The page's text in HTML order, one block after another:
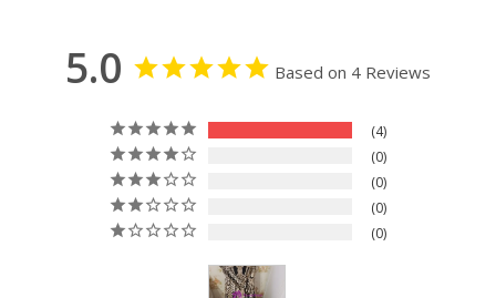
5.0 Based on 4 Reviews
4
0
0
0
0